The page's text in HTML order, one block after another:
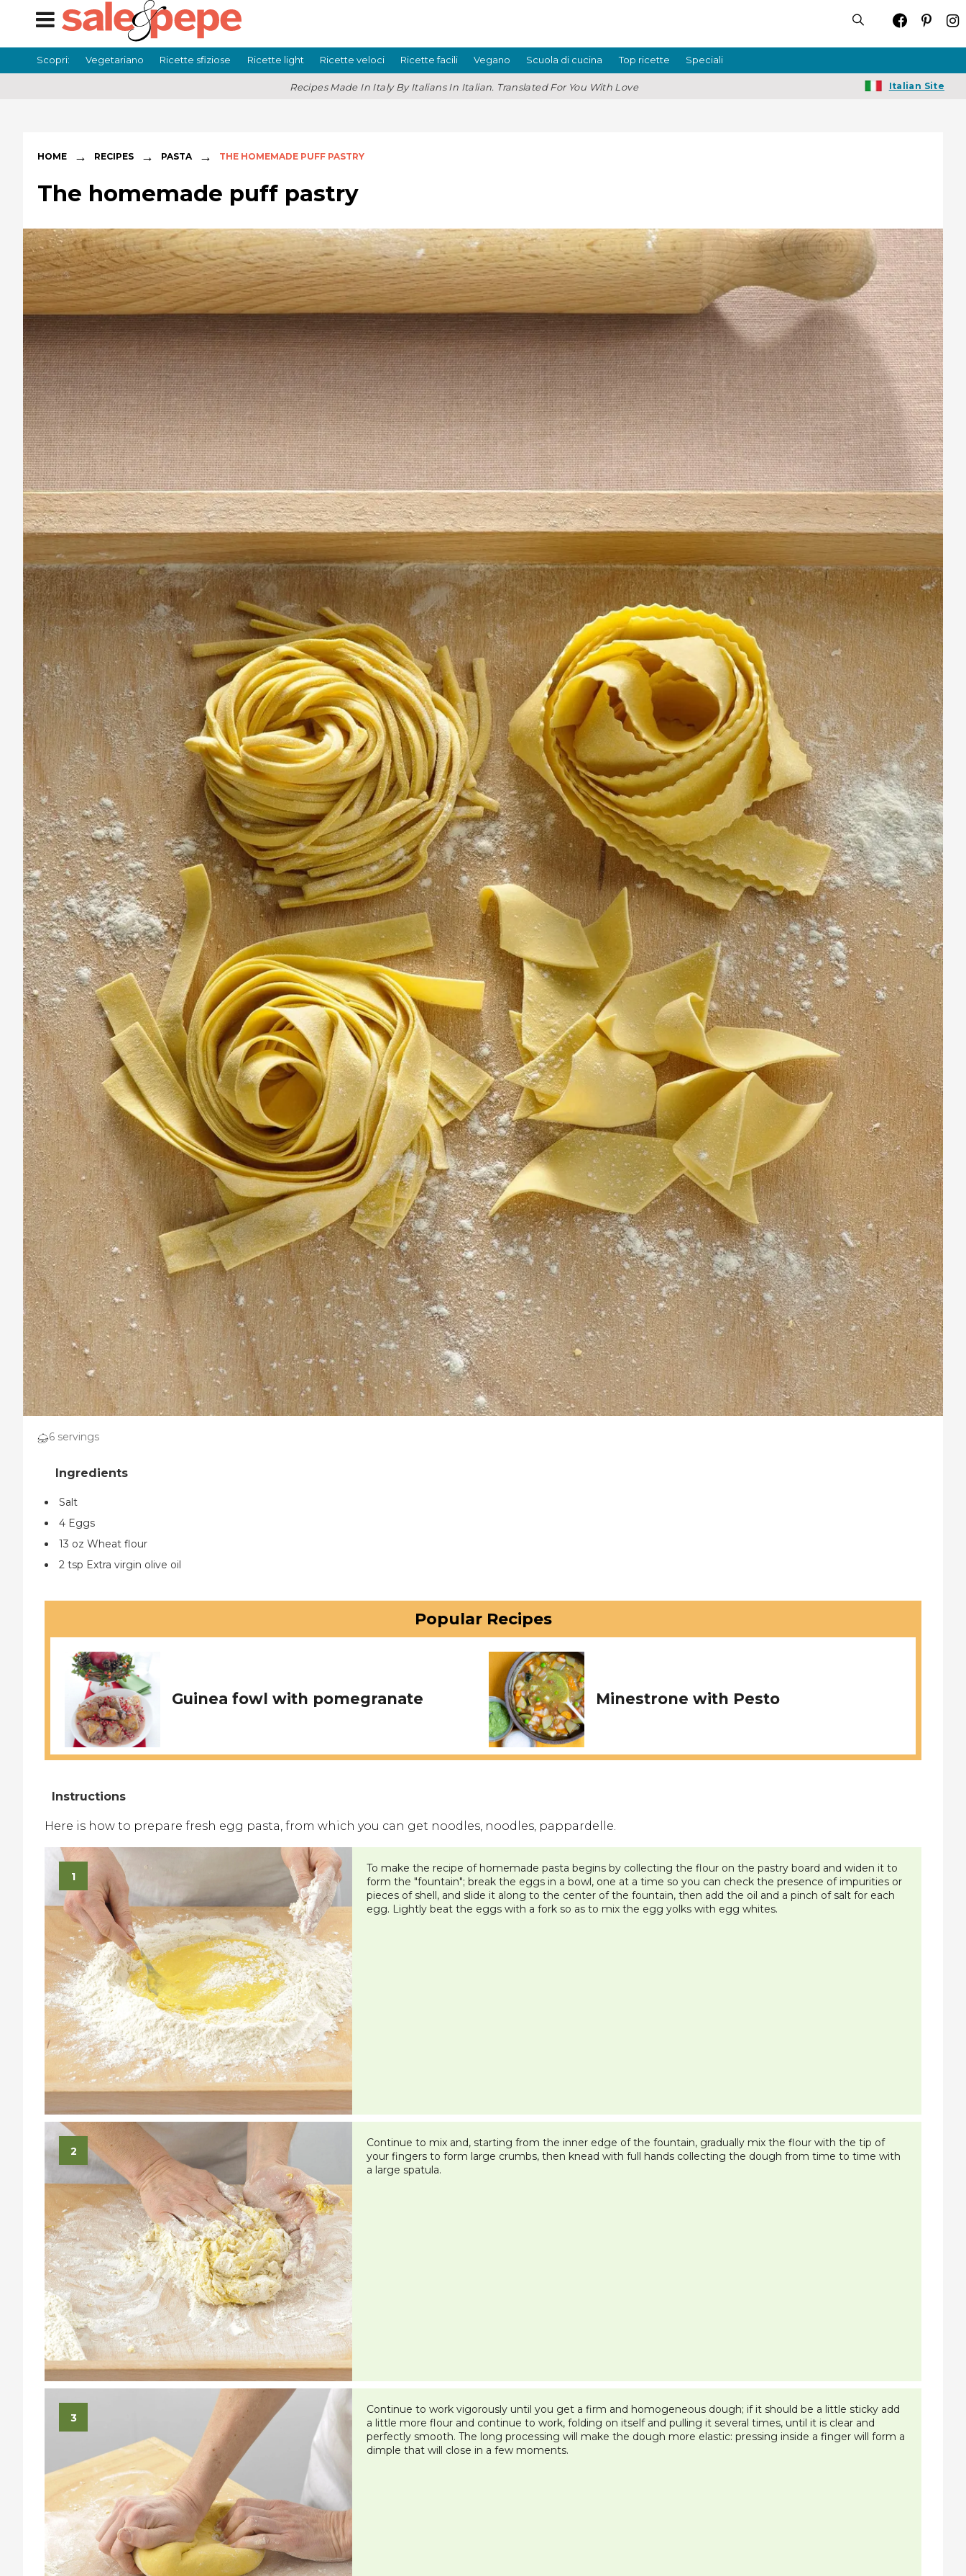
Scopri: Vegetariano Ricette sfiziose Ricette light Ricette veloci Ricette facili Vegano Scuola di cucina Top ricette Speciali
Recipes Made In Italy By Italians In Italian. Translated For You With Love Italian Site
HOME → RECIPES → PASTA → THE HOMEMADE PUFF PASTRY
The homemade puff pastry
6 servings
Salt
4 Eggs
13 oz Wheat flour
2 tsp Extra virgin olive oil
Popular Recipes
Guinea fowl with pomegranate Minestrone with Pesto
Here is how to prepare fresh egg pasta, from which you can get noodles, noodles, pappardelle.
To make the recipe of homemade pasta begins by collecting the flour on the pastry board and widen it to
form the "fountain"; break the eggs in a bowl, one at a time so you can check the presence of impurities or
pieces of shell, and slide it along to the center of the fountain, then add the oil and a pinch of salt for each
egg. Lightly beat the eggs with a fork so as to mix the egg yolks with egg whites.
Continue to mix and, starting from the inner edge of the fountain, gradually mix the flour with the tip of
your fingers to form large crumbs, then knead with full hands collecting the dough from time to time with
a large spatula.
Continue to work vigorously until you get a firm and homogeneous dough; if it should be a little sticky add
a little more flour and continue to work, folding on itself and pulling it several times, until it is clear and
perfectly smooth. The long processing will make the dough more elastic: pressing inside a finger will form a
dimple that will close in a few moments.